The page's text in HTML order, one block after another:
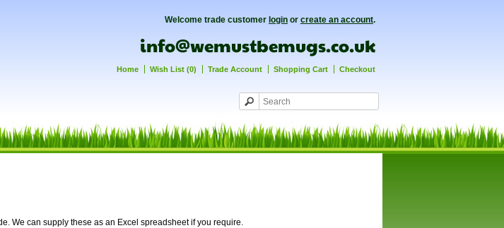
Welcome trade customer login or create an account.
Home Wish List (0) Trade Account Shopping Cart Checkout
We can supply these as an Excel spreadsheet if you require.